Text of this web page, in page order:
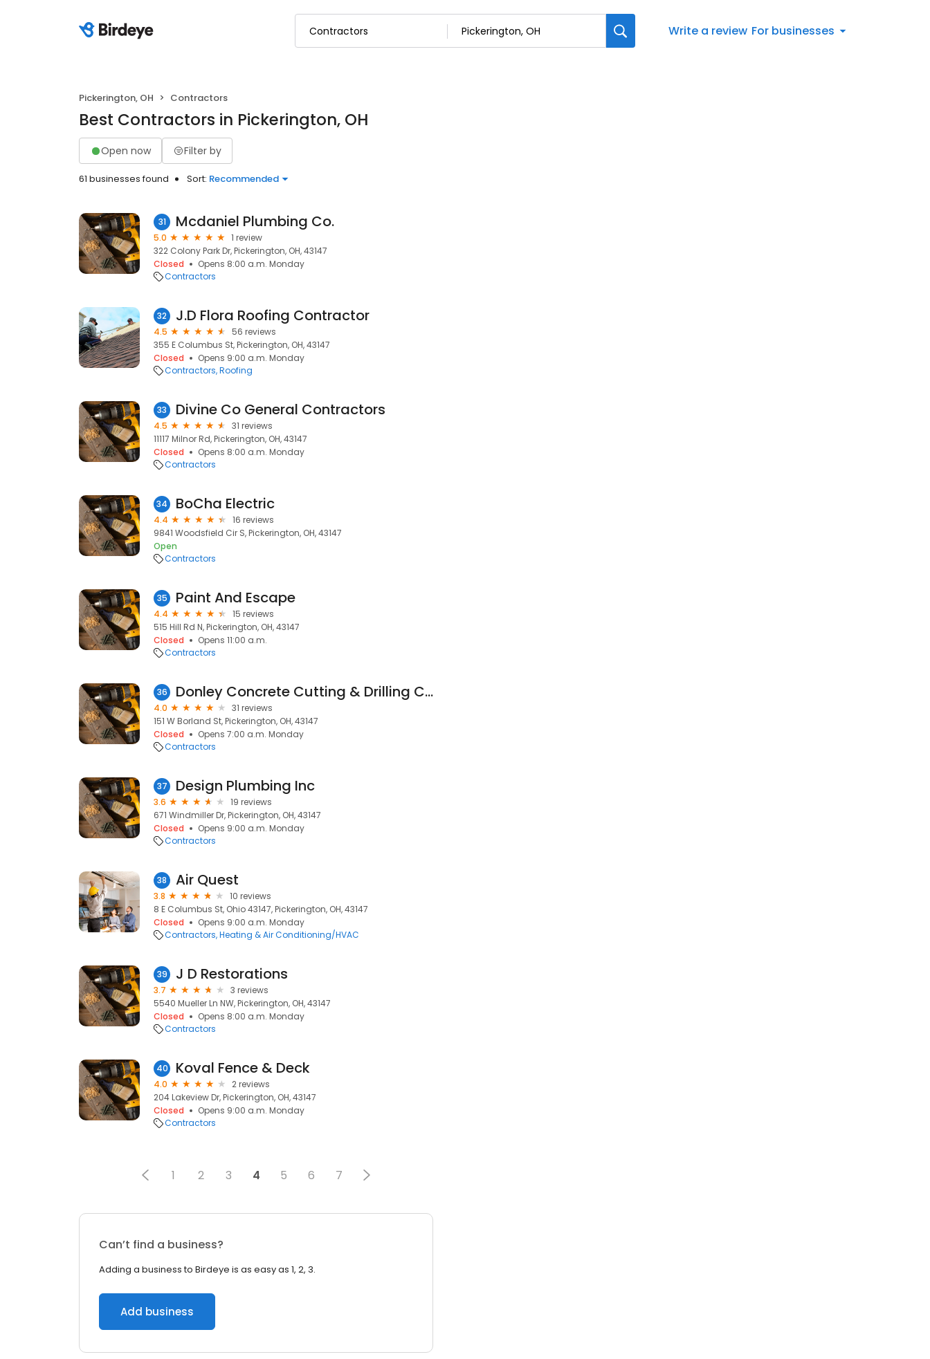
Write a review For businesses
Pickerington, OH Contractors
Best Contractors in Pickerington, OH
Open now Filter by
61 businesses found Sort: Recommended
31 Mcdaniel Plumbing Co.
5.0
1 review
322 Colony Park Dr, Pickerington, OH, 43147
Closed
Opens 8:00 a.m. Monday
Contractors
32 J.D Flora Roofing Contractor
4.5
56 reviews
355 E Columbus St, Pickerington, OH, 43147
Closed
Opens 9:00 a.m. Monday
Contractors Roofing
33 Divine Co General Contractors
4.5
31 reviews
11117 Milnor Rd, Pickerington, OH, 43147
Closed
Opens 8:00 a.m. Monday
Contractors
34 BoCha Electric
4.4
16 reviews
9841 Woodsfield Cir S, Pickerington, OH, 43147
Open
Contractors
35 Paint And Escape
4.4
15 reviews
515 Hill Rd N, Pickerington, OH, 43147
Closed
Opens 11:00 a.m.
Contractors
36 Donley Concrete Cutting & Drilling Co.
4.0
31 reviews
151 W Borland St, Pickerington, OH, 43147
Closed
Opens 7:00 a.m. Monday
Contractors
37 Design Plumbing Inc
3.6
19 reviews
671 Windmiller Dr, Pickerington, OH, 43147
Closed
Opens 9:00 a.m. Monday
Contractors
38 Air Quest
3.8
10 reviews
8 E Columbus St, Ohio 43147, Pickerington, OH, 43147
Closed
Opens 9:00 a.m. Monday
Contractors Heating & Air Conditioning/HVAC
39 J D Restorations
3.7
3 reviews
5540 Mueller Ln NW, Pickerington, OH, 43147
Closed
Opens 8:00 a.m. Monday
Contractors
40 Koval Fence & Deck
4.0
2 reviews
204 Lakeview Dr, Pickerington, OH, 43147
Closed
Opens 9:00 a.m. Monday
Contractors
1 2 3 4 5 6 7
Can’t find a business?
Adding a business to Birdeye is as easy as 1, 2, 3.
Add business